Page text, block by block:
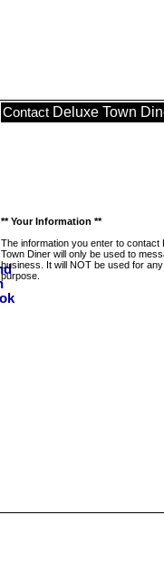
Contact Deluxe Town
** Your Information **
The information you enter to contact
Town Diner will only be used to
business. It will NOT be used for
purpose.